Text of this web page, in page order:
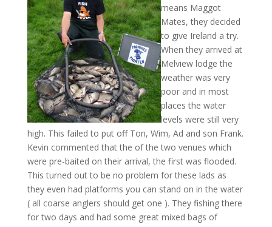
means Maggot
Mates, they decided
to give Ireland a try.
When they arrived at
Melview lodge the
weather was very
poor and in most
places the water
levels were still very
high. This failed to put off Ton, Wim, Ad and son Frank.
Kevin commented that the of the two venues which
were pre-baited on their arrival, the first was flooded.
This turned out to be no problem for these lads as
they even had platforms you can stand on in the water
( all coarse anglers should get one ). They fishing there
for two days and had some great mixed bags of